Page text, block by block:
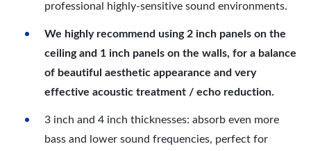
professional highly-sensitive sound environments.
We highly recommend using 2 inch panels on the
ceiling and 1 inch panels on the walls, for a balance
of beautiful aesthetic appearance and very
effective acoustic treatment / echo reduction.
3 inch and 4 inch thicknesses: absorb even more
bass and lower sound frequencies, perfect for